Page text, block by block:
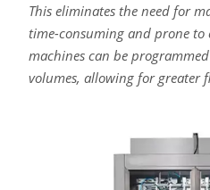
This eliminates the need for
time-consuming and prone to
machines can be
volumes, allowing for greater